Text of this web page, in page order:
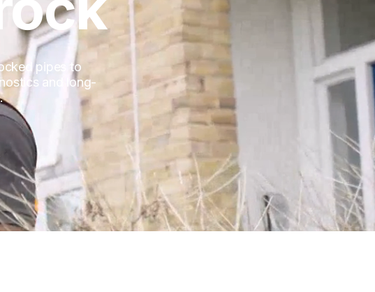
pipes to
and long-